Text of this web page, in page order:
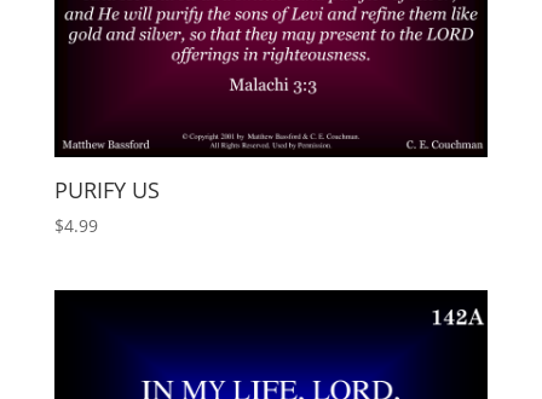
PURIFY US
$4.99